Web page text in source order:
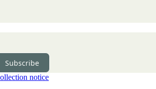
Subscribe
notice